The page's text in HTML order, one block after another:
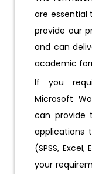
are essential
provide our
and can
academic
If you
Microsoft
can provide
applications
(SPSS,
your